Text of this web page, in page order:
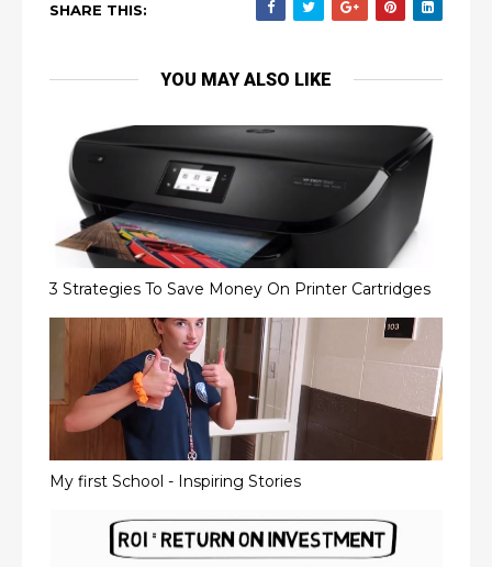
SHARE THIS:
YOU MAY ALSO LIKE
3 Strategies To Save Money On Printer Cartridges
My first School - Inspiring Stories